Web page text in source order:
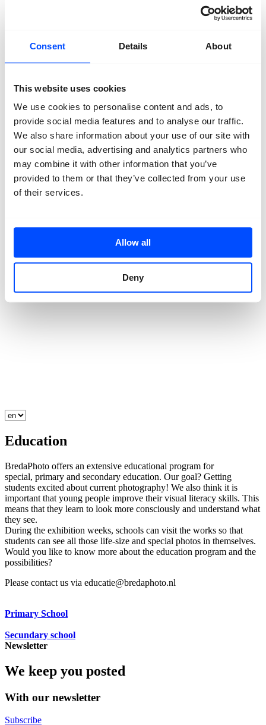
Consent Details About
This website uses cookies
We use cookies to personalise content and ads, to
provide social media features and to analyse our traffic.
We also share information about your use of our site with
our social media, advertising and analytics partners who
may combine it with other information that you’ve
provided to them or that they’ve collected from your use
of their services.
Allow all
Deny
About us
Team
Volunteers
Friends
News
Press
Education
BredaPhoto offers an extensive educational program for
special, primary and secondary education. Our goal? Getting
students excited about current photography! We also think it is
important that young people improve their visual literacy skills. This
means that they learn to look more consciously and understand what
they see.
During the exhibition weeks, schools can visit the works so that
students can see all those life-size and special photos in themselves.
Would you like to know more about the education program and the
possibilities?
Please contact us via educatie@bredaphoto.nl
Primary School
Secundary school
Newsletter
We keep you posted
With our newsletter
Subscribe